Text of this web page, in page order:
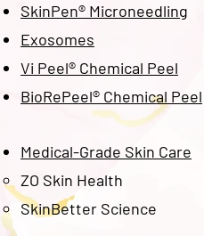
SkinPen® Microneedling
Exosomes
Vi Peel® Chemical Peel
BioRePeel® Chemical Peel
Medical-Grade Skin Care
ZO Skin Health​
SkinBetter Science